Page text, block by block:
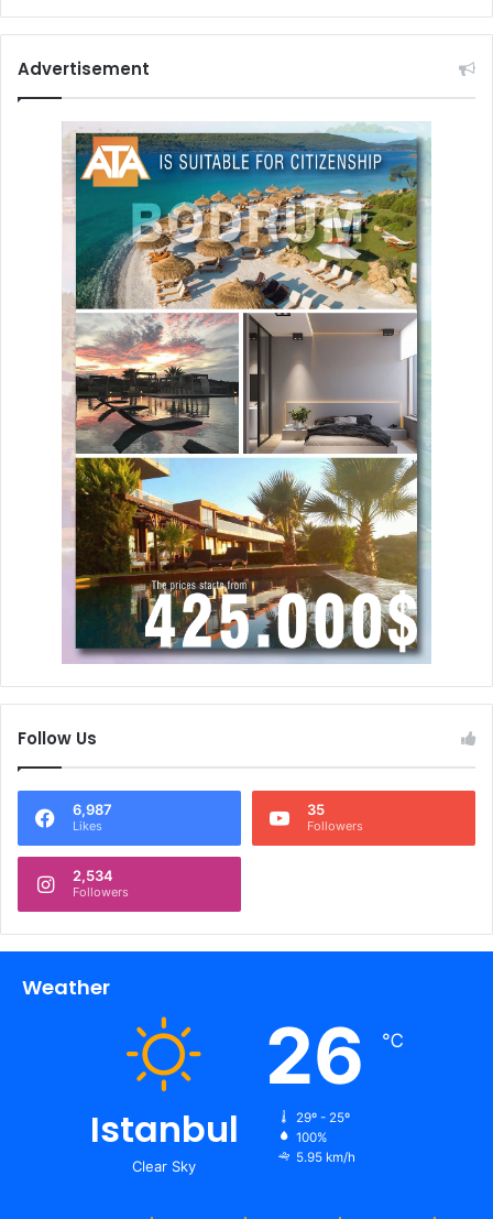
Advertisement
Follow Us
6,987
Likes
35
Followers
2,534
Followers
Weather
Istanbul
Clear Sky
26 ℃
29º - 25º
100%
5.95 km/h